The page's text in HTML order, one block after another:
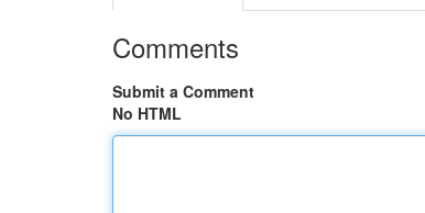
Comments
Submit a Comment
No HTML